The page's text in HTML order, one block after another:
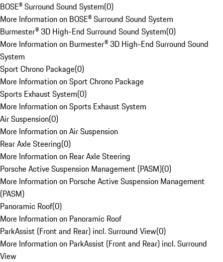
BOSE® Surround Sound System(0)
More Information on BOSE® Surround Sound System
Burmester® 3D High-End Surround Sound System(0)
More Information on Burmester® 3D High-End Surround Sound
System
Sport Chrono Package(0)
More Information on Sport Chrono Package
Sports Exhaust System(0)
More Information on Sports Exhaust System
Air Suspension(0)
More Information on Air Suspension
Rear Axle Steering(0)
More Information on Rear Axle Steering
Porsche Active Suspension Management (PASM)(0)
More Information on Porsche Active Suspension Management
(PASM)
Panoramic Roof(0)
More Information on Panoramic Roof
ParkAssist (Front and Rear) incl. Surround View(0)
More Information on ParkAssist (Front and Rear) incl. Surround
View